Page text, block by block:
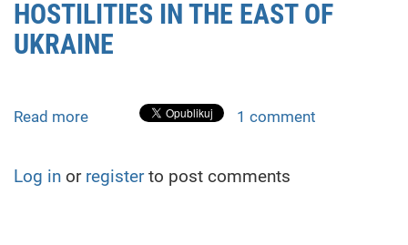
switching
gait
HOSTILITIES IN THE EAST OF
UKRAINE
Read more
OF
1 comment
Log in or registerto post comments